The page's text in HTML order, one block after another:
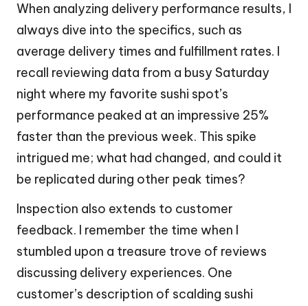
When analyzing delivery performance results, I
always dive into the specifics, such as
average delivery times and fulfillment rates. I
recall reviewing data from a busy Saturday
night where my favorite sushi spot’s
performance peaked at an impressive 25%
faster than the previous week. This spike
intrigued me; what had changed, and could it
be replicated during other peak times?
Inspection also extends to customer
feedback. I remember the time when I
stumbled upon a treasure trove of reviews
discussing delivery experiences. One
customer’s description of scalding sushi